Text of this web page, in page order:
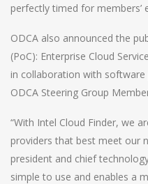
perfectly timed for members’
ODCA also announced the
(PoC): Enterprise Cloud
in collaboration with
ODCA Steering Group
“With Intel Cloud Finder, we
providers that best meet our
president and chief
simple to use and enables a